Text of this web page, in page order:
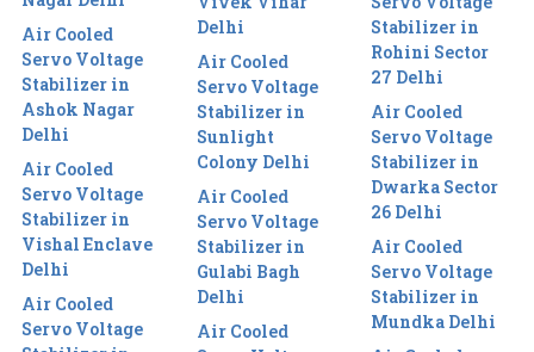
Air Cooled
Servo Voltage
Stabilizer in
Ashok Nagar
Delhi
Air Cooled
Servo Voltage
Stabilizer in
Vishal Enclave
Delhi
Air Cooled
Servo Voltage
Delhi
Air Cooled
Servo Voltage
Stabilizer in
Sunlight
Colony Delhi
Air Cooled
Servo Voltage
Stabilizer in
Gulabi Bagh
Delhi
Air Cooled
Stabilizer in
Rohini Sector
27 Delhi
Air Cooled
Servo Voltage
Stabilizer in
Dwarka Sector
26 Delhi
Air Cooled
Servo Voltage
Stabilizer in
Mundka Delhi